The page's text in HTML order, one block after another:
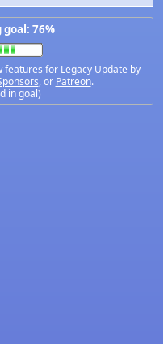
76%
for Legacy Update by
, or Patreon.
in goal)